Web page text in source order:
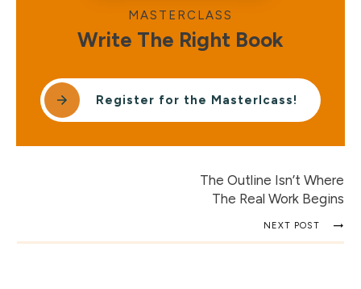
MASTERCLASS
Write The Right Book
Register for the Masterlcass!
The Outline Isn’t Where
The Real Work Begins
NEXT POST